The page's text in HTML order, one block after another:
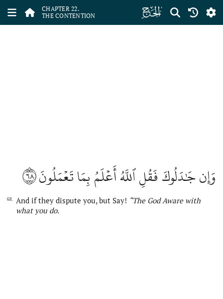
CHAPTER 22.
THE CONTENTION
ﮢ
وَإِن جَٰدَلُوكَ فَقُلِ ٱللَّهُ أَعۡلَمُ بِمَا تَعۡمَلُونَ٦٨
68. And if they dispute you, but Say! “The GodAware with
what you do.